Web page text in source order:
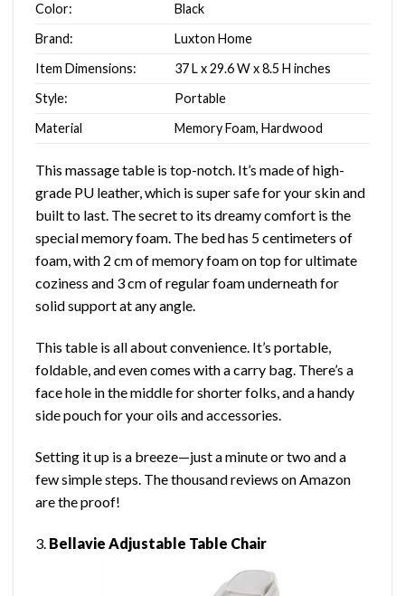
Color:
Black
Brand:
Luxton Home
Item Dimensions:
37 L x 29.6 W x 8.5 H inches
Style:
‎Portable
Material
Memory Foam, Hardwood
This massage table is top-notch. It’s made of high-
grade PU leather, which is super safe for your skin and
built to last. The secret to its dreamy comfort is the
special memory foam. The bed has 5 centimeters of
foam, with 2 cm of memory foam on top for ultimate
coziness and 3 cm of regular foam underneath for
solid support at any angle.
This table is all about convenience. It’s portable,
foldable, and even comes with a carry bag. There’s a
face hole in the middle for shorter folks, and a handy
side pouch for your oils and accessories.
Setting it up is a breeze—just a minute or two and a
few simple steps. The thousand reviews on Amazon
are the proof!
3. Bellavie Adjustable Table Chair